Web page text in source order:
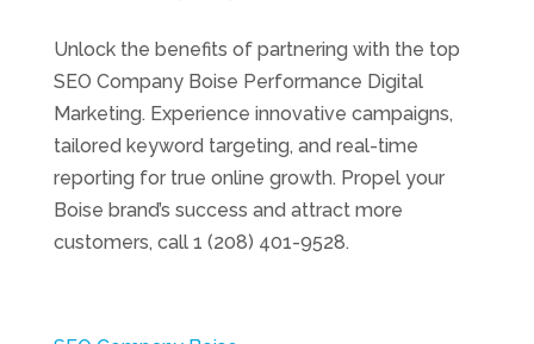
Unlock the benefits of partnering with the top
SEO Company Boise Performance Digital
Marketing. Experience innovative campaigns,
tailored keyword targeting, and real-time
reporting for true online growth. Propel your
Boise brand’s success and attract more
customers, call 1 (208) 401-9528.